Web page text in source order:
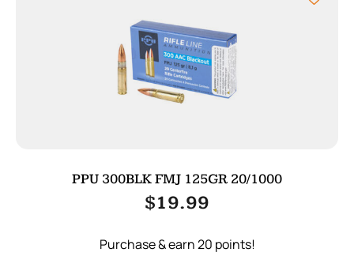
PPU 300BLK FMJ 125GR 20/1000
$19.99
Purchase & earn 20 points!